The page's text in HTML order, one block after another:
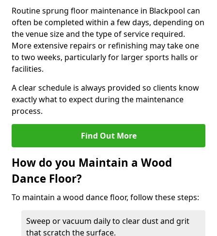
Routine sprung floor maintenance in Blackpool can
often be completed within a few days, depending on
the venue size and the type of service required.
More extensive repairs or refinishing may take one
to two weeks, particularly for larger sports halls or
facilities.
A clear schedule is always provided so clients know
exactly what to expect during the maintenance
process.
Find Out More
How do you Maintain a Wood
Dance Floor?
To maintain a wood dance floor, follow these steps:
Sweep or vacuum daily to clear dust and grit
that scratch the surface.